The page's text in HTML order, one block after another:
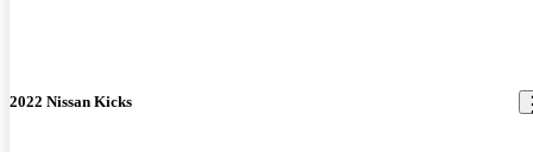
2022 Nissan Kicks